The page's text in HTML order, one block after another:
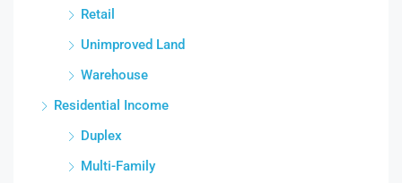
Retail
Unimproved Land
Warehouse
Residential Income
Duplex
Multi-Family